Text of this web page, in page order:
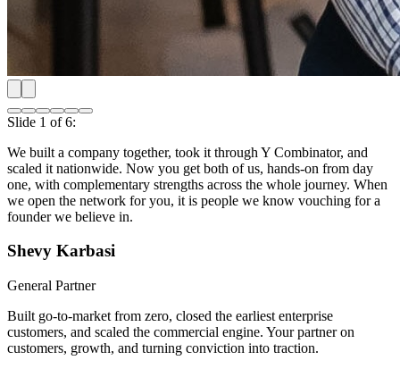
Slide2of6:Shipping our first product nationwide
We built a company together, took it through Y Combinator, and
scaled it nationwide. Now you get both of us, hands-on from day
we open the network for you, it is people we know vouching for a
founder we believe in.
Shevy Karbasi
General Partner
Built go-to-market from zero, closed the earliest enterprise